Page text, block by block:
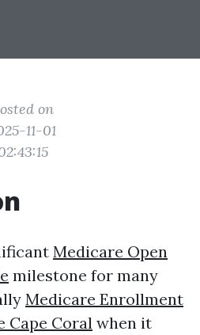
on
11-01
Medicare Open
milestone for many
Medicare Enrollment
Cape Coral when it